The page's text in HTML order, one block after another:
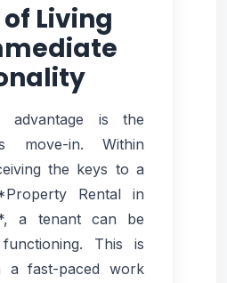
of Living
advantage is the
move-in. Within
the keys to a
Rental in
a tenant can be
This is
a fast-paced work